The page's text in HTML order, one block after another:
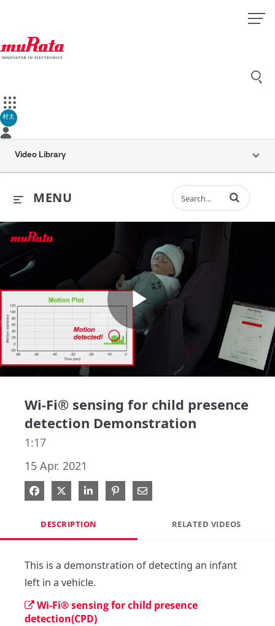
村太
Video Library
MENU Enter terms to
Play
Wi-Fi® sensing for child presence
detection Demonstration
1:17
15 Apr. 2021
Share on Facebook
Share on X
Share on LinkedIn
Pin on Pinterest
Share via Email
DESCRIPTION RELATED VIDEOS
This is a demonstration of detecting an infant
left in a vehicle.
Wi-Fi® sensing for child presence
detection(CPD)